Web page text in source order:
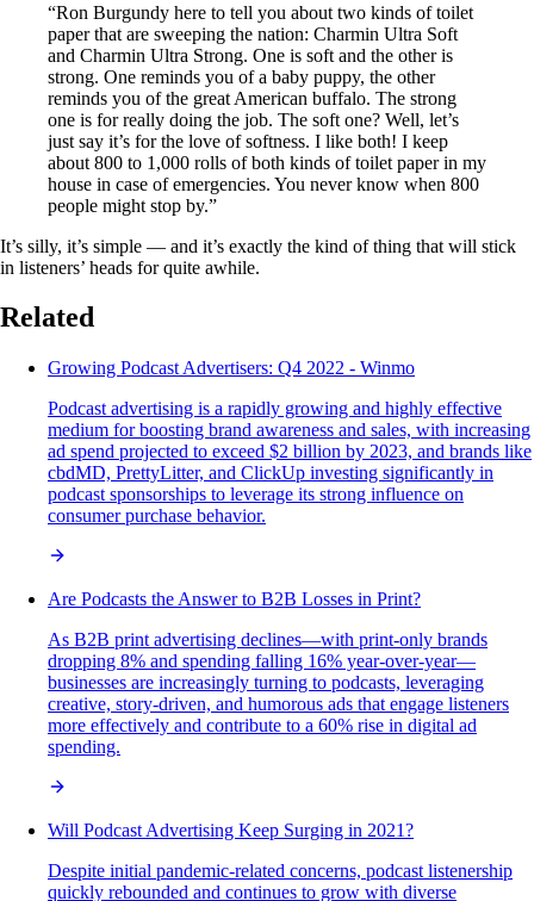
“Ron Burgundy here to tell you about two kinds of toilet
paper that are sweeping the nation: Charmin Ultra Soft
and Charmin Ultra Strong. One is soft and the other is
strong. One reminds you of a baby puppy, the other
reminds you of the great American buffalo. The strong
one is for really doing the job. The soft one? Well, let’s
just say it’s for the love of softness. I like both! I keep
about 800 to 1,000 rolls of both kinds of toilet paper in my
house in case of emergencies. You never know when 800
people might stop by.”
It’s silly, it’s simple — and it’s exactly the kind of thing that will stick
in listeners’ heads for quite awhile.
Related
Growing Podcast Advertisers: Q4 2022 - Winmo
Podcast advertising is a rapidly growing and highly effective
medium for boosting brand awareness and sales, with increasing
ad spend projected to exceed $2 billion by 2023, and brands like
cbdMD, PrettyLitter, and ClickUp investing significantly in
podcast sponsorships to leverage its strong influence on
consumer purchase behavior.
Are Podcasts the Answer to B2B Losses in Print?
As B2B print advertising declines—with print-only brands
dropping 8% and spending falling 16% year-over-year—
businesses are increasingly turning to podcasts, leveraging
creative, story-driven, and humorous ads that engage listeners
more effectively and contribute to a 60% rise in digital ad
spending.
Will Podcast Advertising Keep Surging in 2021?
Despite initial pandemic-related concerns, podcast listenership
quickly rebounded and continues to grow with diverse